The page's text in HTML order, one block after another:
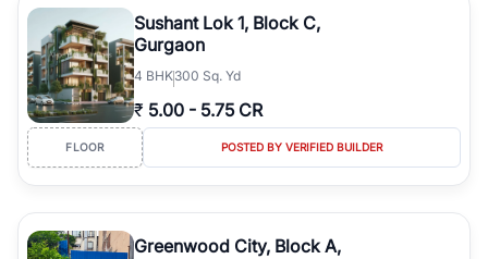
Sushant Lok 1, Block C,
Gurgaon
4 BHK300 Sq. Yd
₹ 5.00 - 5.75 CR
FLOOR POSTED BY VERIFIED BUILDER
Greenwood City, Block A,